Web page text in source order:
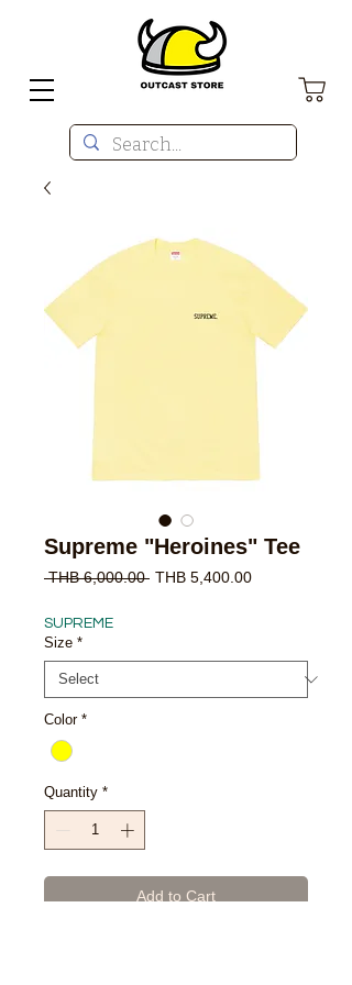
Supreme "Heroines" Tee
THB 6,000.00 Regular
THB 5,400.00Sale
SUPREME
Size *
Color *
Quantity *
Add to Cart